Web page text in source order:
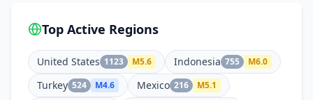
Top Active Regions
United States 1123 M5.6 Indonesia 755 M6.0
Turkey 524 M4.6 Mexico 216 M5.1